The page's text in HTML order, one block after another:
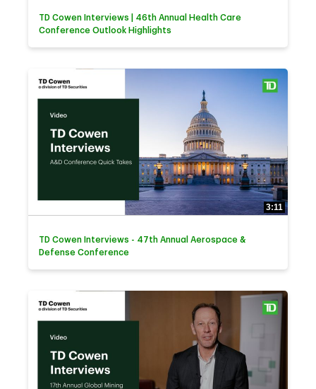
TD Cowen Interviews | 46th Annual Health Care
Conference Outlook Highlights
3:11
TD Cowen Interviews - 47th Annual Aerospace &
Defense Conference